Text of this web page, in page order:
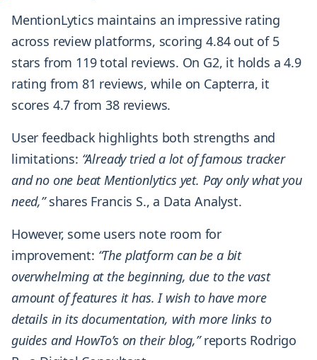
MentionLytics maintains an impressive rating
across review platforms, scoring 4.84 out of 5
stars from 119 total reviews. On G2, it holds a 4.9
rating from 81 reviews, while on Capterra, it
scores 4.7 from 38 reviews.
User feedback highlights both strengths and
limitations: “Already tried a lot of famous tracker
and no one beat Mentionlytics yet. Pay only what you
need,”shares Francis S., a Data Analyst.
However, some users note room for
improvement: “The platform can be a bit
overwhelming at the beginning, due to the vast
amount of features it has. I wish to have more
details in its documentation, with more links to
guides and HowTo’s on their blog,”reports Rodrigo